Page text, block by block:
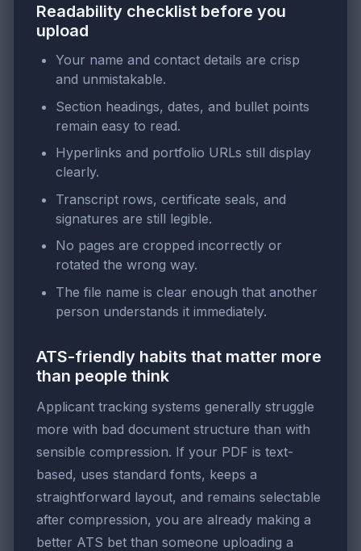
Readability checklist before you
upload
Your name and contact details are crisp
and unmistakable.
Section headings, dates, and bullet points
remain easy to read.
Hyperlinks and portfolio URLs still display
clearly.
Transcript rows, certificate seals, and
signatures are still legible.
No pages are cropped incorrectly or
rotated the wrong way.
The file name is clear enough that another
person understands it immediately.
ATS-friendly habits that matter more
than people think
Applicant tracking systems generally struggle
more with bad document structure than with
sensible compression. If your PDF is text-
based, uses standard fonts, keeps a
straightforward layout, and remains selectable
after compression, you are already making a
better ATS bet than someone uploading a